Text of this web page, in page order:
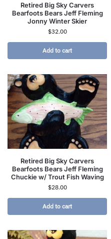
Retired Big Sky Carvers
Bearfoots Bears Jeff Fleming
Jonny Winter Skier
$32.00
Add to cart
Retired Big Sky Carvers
Bearfoots Bears Jeff Fleming
Chuckie w/ Trout Fish Waving
$28.00
Add to cart